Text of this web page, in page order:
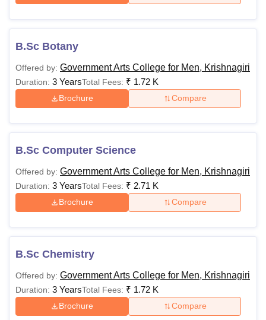
Christian CollegeLoyola CollegeCrescent CollegeHITS Chennai
SciencesCompetition
ReviewsAmrita Vishwa Vidyapeetham ReviewsIBS Hyderabad
B.Sc Botany
Offered by: Government Arts College for Men, Krishnagiri
Duration: 3 YearsTotal Fees: ₹ 1.72 K
Brochure Compare
B.Sc Computer Science
Offered by: Government Arts College for Men, Krishnagiri
Duration: 3 YearsTotal Fees: ₹ 2.71 K
Brochure Compare
B.Sc Chemistry
Offered by: Government Arts College for Men, Krishnagiri
Duration: 3 YearsTotal Fees: ₹ 1.72 K
Brochure Compare